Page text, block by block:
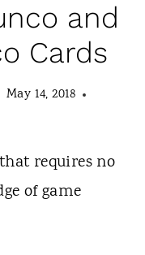
and
Cards
May 14, 2018
requires no
of game